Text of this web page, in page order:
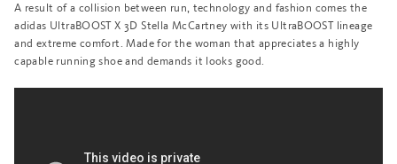
A result of a collision between run, technology and fashion comes the
adidas UltraBOOST X 3D Stella McCartney with its UltraBOOST lineage
and extreme comfort. Made for the woman that appreciates a highly
capable running shoe and demands it looks good.